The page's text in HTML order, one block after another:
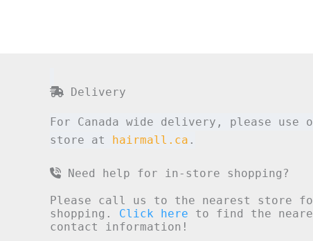
Delivery
For Canada wide delivery, please use
store at hairmall.ca .
Need help for in-store shopping?
Please call us to the nearest store
shopping. Click here to find the
contact information!